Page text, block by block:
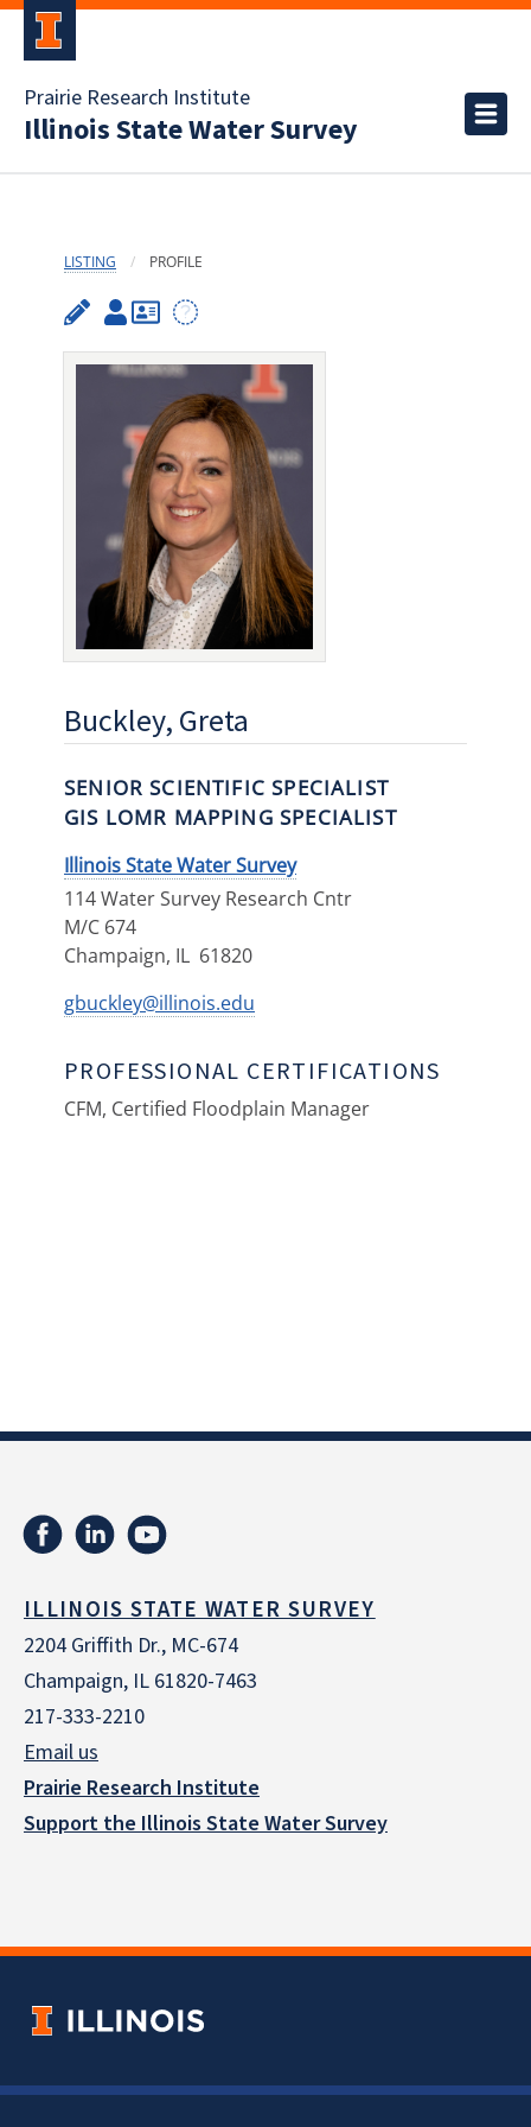
Prairie Research Institute
Illinois State Water Survey
LISTING PROFILE
Buckley, Greta
SENIOR SCIENTIFIC SPECIALIST
GIS LOMR MAPPING SPECIALIST
Illinois State Water Survey
114 Water Survey Research Cntr
M/C 674
Champaign, IL 61820
gbuckley@illinois.edu
PROFESSIONAL CERTIFICATIONS
CFM, Certified Floodplain Manager
ILLINOIS STATE WATER SURVEY
2204 Griffith Dr., MC-674
Champaign, IL 61820-7463
217-333-2210
Email us
Prairie Research Institute
Support the Illinois State Water Survey